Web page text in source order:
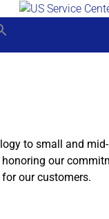
to small and
our
our customers.